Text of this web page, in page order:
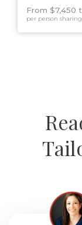
From $7,450
per person sharing